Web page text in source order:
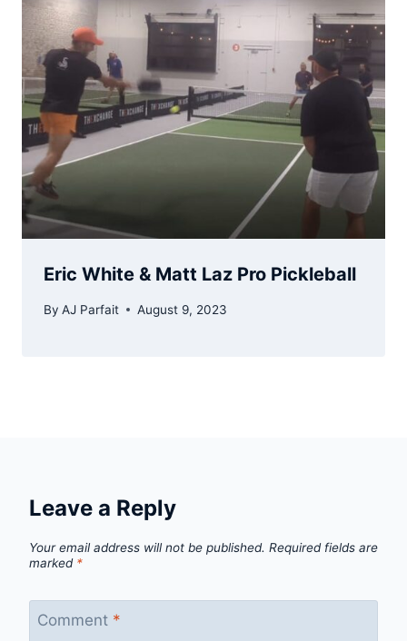
Eric White & Matt Laz Pro Pickleball
By AJ Parfait August 9, 2023
Leave a Reply
Your email address will not be published. Required fields are
marked *
Comment *